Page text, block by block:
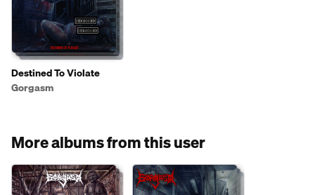
Destined To Violate
Gorgasm
More albums from this user